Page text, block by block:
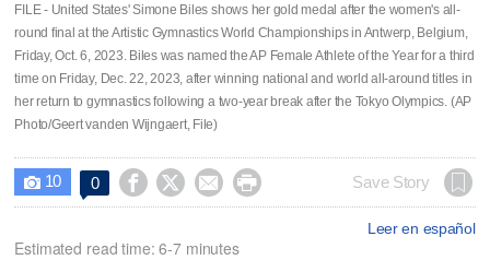
FILE - United States' Simone Biles shows her gold medal after the women's all-
round final at the Artistic Gymnastics World Championships in Antwerp, Belgium,
Friday, Oct. 6, 2023. Biles was named the AP Female Athlete of the Year for a third
time on Friday, Dec. 22, 2023, after winning national and world all-around titles in
her return to gymnastics following a two-year break after the Tokyo Olympics. (AP
Photo/Geert vanden Wijngaert, File)
 10 0     Save Story
Leer en español
Estimated read time: 6-7 minutes